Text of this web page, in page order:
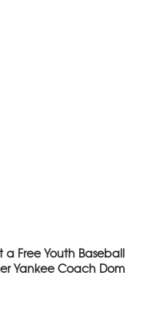
a Free Youth Baseball
Yankee Coach Dom